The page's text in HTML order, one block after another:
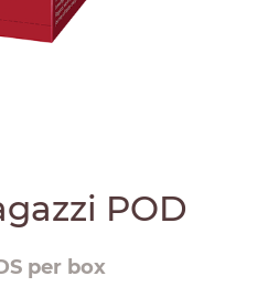
POD
per box